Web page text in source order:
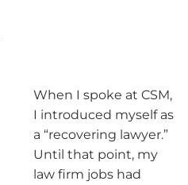
When I spoke at CSM,
I introduced myself as
a “recovering lawyer.”
Until that point, my
law firm jobs had